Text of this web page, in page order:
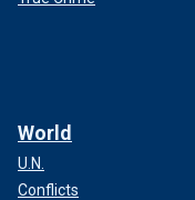
World
U.N.
Conflicts